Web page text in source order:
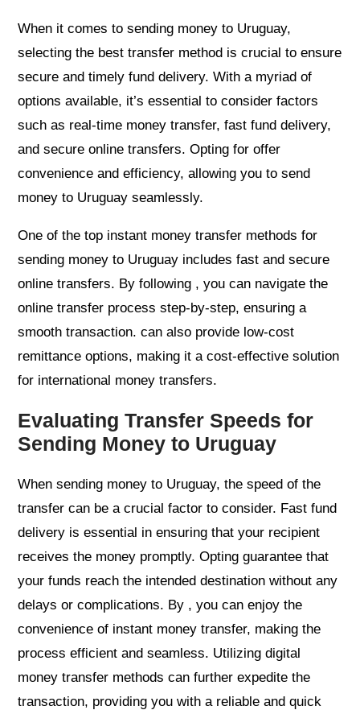
When it comes to sending money to Uruguay,
selecting the best transfer method is crucial to ensure
secure and timely fund delivery. With a myriad of
options available, it’s essential to consider factors
such as real-time money transfer, fast fund delivery,
and secure online transfers. Opting for offer
convenience and efficiency, allowing you to send
money to Uruguay seamlessly.
One of the top instant money transfer methods for
sending money to Uruguay includes fast and secure
online transfers. By following , you can navigate the
online transfer process step-by-step, ensuring a
smooth transaction. can also provide low-cost
remittance options, making it a cost-effective solution
for international money transfers.
Evaluating Transfer Speeds for
Sending Money to Uruguay
When sending money to Uruguay, the speed of the
transfer can be a crucial factor to consider. Fast fund
delivery is essential in ensuring that your recipient
receives the money promptly. Opting guarantee that
your funds reach the intended destination without any
delays or complications. By , you can enjoy the
convenience of instant money transfer, making the
process efficient and seamless. Utilizing digital
money transfer methods can further expedite the
transaction, providing you with a reliable and quick